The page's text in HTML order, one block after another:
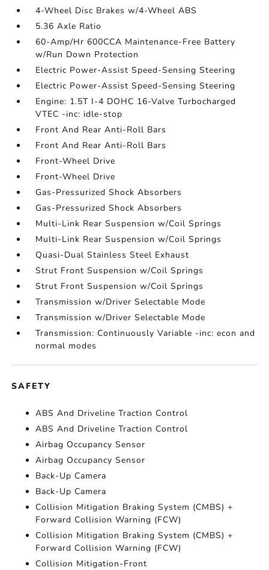
4-Wheel Disc Brakes w/4-Wheel ABS
5.36 Axle Ratio
60-Amp/Hr 600CCA Maintenance-Free Battery
w/Run Down Protection
Electric Power-Assist Speed-Sensing Steering
Electric Power-Assist Speed-Sensing Steering
Engine: 1.5T I-4 DOHC 16-Valve Turbocharged
VTEC -inc: idle-stop
Front And Rear Anti-Roll Bars
Front And Rear Anti-Roll Bars
Front-Wheel Drive
Front-Wheel Drive
Gas-Pressurized Shock Absorbers
Gas-Pressurized Shock Absorbers
Multi-Link Rear Suspension w/Coil Springs
Multi-Link Rear Suspension w/Coil Springs
Quasi-Dual Stainless Steel Exhaust
Strut Front Suspension w/Coil Springs
Strut Front Suspension w/Coil Springs
Transmission w/Driver Selectable Mode
Transmission w/Driver Selectable Mode
Transmission: Continuously Variable -inc: econ and
normal modes
SAFETY
ABS And Driveline Traction Control
ABS And Driveline Traction Control
Airbag Occupancy Sensor
Airbag Occupancy Sensor
Back-Up Camera
Back-Up Camera
Collision Mitigation Braking System (CMBS) +
Forward Collision Warning (FCW)
Collision Mitigation Braking System (CMBS) +
Forward Collision Warning (FCW)
Collision Mitigation-Front